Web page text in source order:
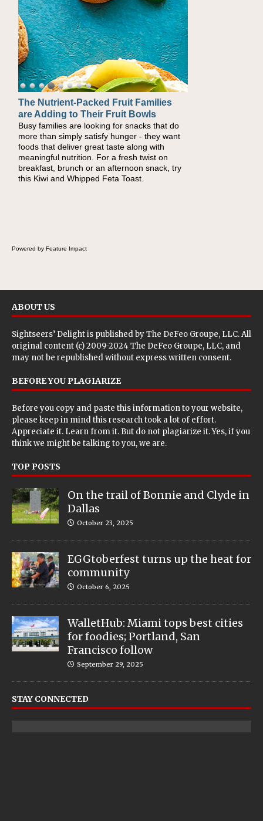
The Nutrient-Packed Fruit Families
are Adding to Their Fruit Bowls
Busy families are looking for snacks that do
more than simply satisfy hunger - they want
foods that deliver great taste along with
meaningful nutrition. For a fresh twist on
breakfast, brunch or an afternoon snack, try
this Kiwi and Whipped Feta Toast.
Back-to-School Sandwiches to
Nourish Kids' Bodies and Minds
When you picture a schoolchild sitting down
at a cafeteria table and opening their
lunchbox, you're probably already imagining
there's a sandwich inside. For a nutritious
lunch, pack this Ham, Turkey, Bacon and
Cheese Pocket. Some school days call for
Powered by Feature Impact
ABOUT US
Sightseers’ Delight is published byThe DeFeo Groupe, LLC. All
original content (c) 2009-2024 The DeFeo Groupe, LLC, and
may not be republished without express written consent.
BEFORE YOU PLAGIARIZE
Before you copy and paste this information to your website,
please keep in mind this research took a lot of effort.
Appreciate it. Learn from it. But do not plagiarize it. Yes, if you
think we might be talking to you, we are.
TOP POSTS
On the trail of Bonnie and Clyde in
Dallas
October 23, 2025
EGGtoberfest turns up the heat for
community
October 6, 2025
WalletHub: Miami tops best cities
for foodies; Portland, San
Francisco follow
September 29, 2025
STAY CONNECTED